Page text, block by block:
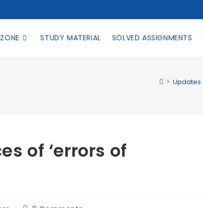
STUDY MATERIAL SOLVED ASSIGNMENTS
> Updates
of ‘errors of